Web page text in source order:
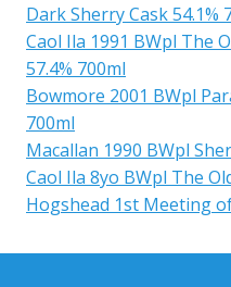
Dark Sherry Cask 54.1%
Caol Ila 1991 BWpl The
57.4% 700ml
Bowmore 2001 BWpl
700ml
Macallan 1990 BWpl
Caol Ila 8yo BWpl The
Hogshead 1st Meeting